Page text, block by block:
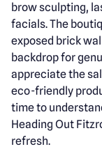
brow sculpting,
facials. The
exposed brick
backdrop for
appreciate the
eco-friendly
time to
Heading Out
refresh.